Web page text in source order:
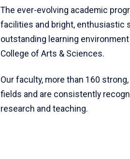
The ever-evolving academic
facilities and bright, enthusiastic
outstanding learning environment
College of Arts & Sciences.
Our faculty, more than 160
fields and are consistently
research and teaching.